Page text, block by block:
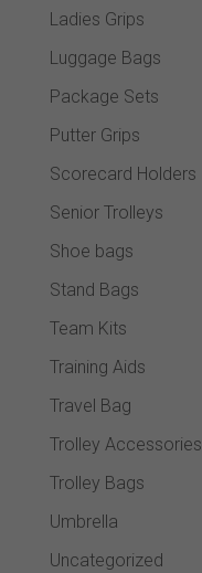
Ladies Grips
Luggage Bags
Package Sets
Putter Grips
Scorecard Holders
Senior Trolleys
Shoe bags
Stand Bags
Team Kits
Training Aids
Travel Bag
Trolley Accessories
Trolley Bags
Umbrella
Uncategorized